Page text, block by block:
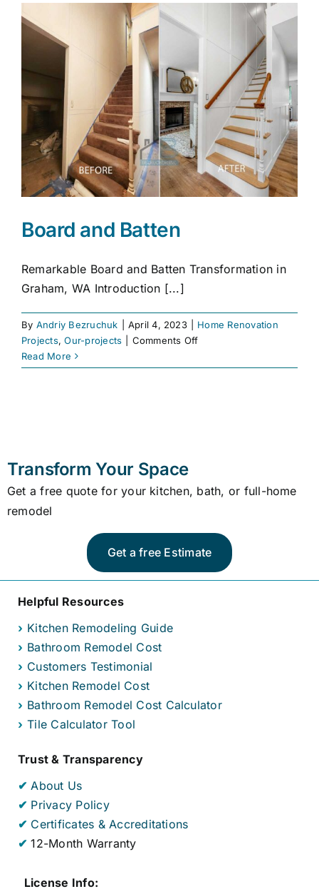
Home
Bezruchuk
Inc.
Board and Batten
Remarkable Board and Batten Transformation in
Graham, WA Introduction [...]
By Andriy Bezruchuk April 4, 2023
Home Renovation
Projects,Our-projects Comments Offon
and
Read More
Transform Your Space
Get a free quote for your kitchen, bath, or full-home
remodel
Get a free Estimate
License Info:
Helpful Resources
› Kitchen Remodeling Guide
› Bathroom Remodel Cost
› Customers Testimonial
› Kitchen Remodel Cost
› Bathroom Remodel Cost Calculator
› Tile Calculator Tool
Trust & Transparency
✔ About Us
✔ Privacy Policy
✔ Certificates & Accreditations
✔ 12-Month Warranty